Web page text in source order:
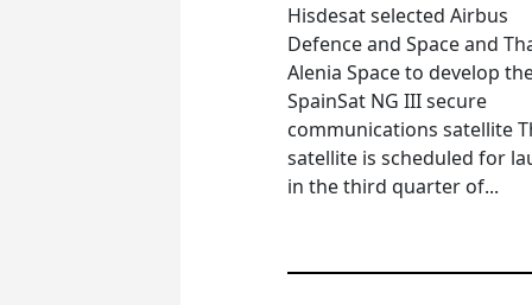
Hisdesat selected Airbus
Defence and Space and
Alenia Space to develop
SpainSat NG III secure
communications satellite
satellite is scheduled for
in the third quarter of...